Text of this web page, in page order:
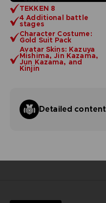
TEKKEN 8
4 Additional battle
stages
Character Costume:
Gold Suit Pack
Avatar Skins: Kazuya
Mishima, Jin Kazama,
Jun Kazama, and
Kinjin
Detailed content